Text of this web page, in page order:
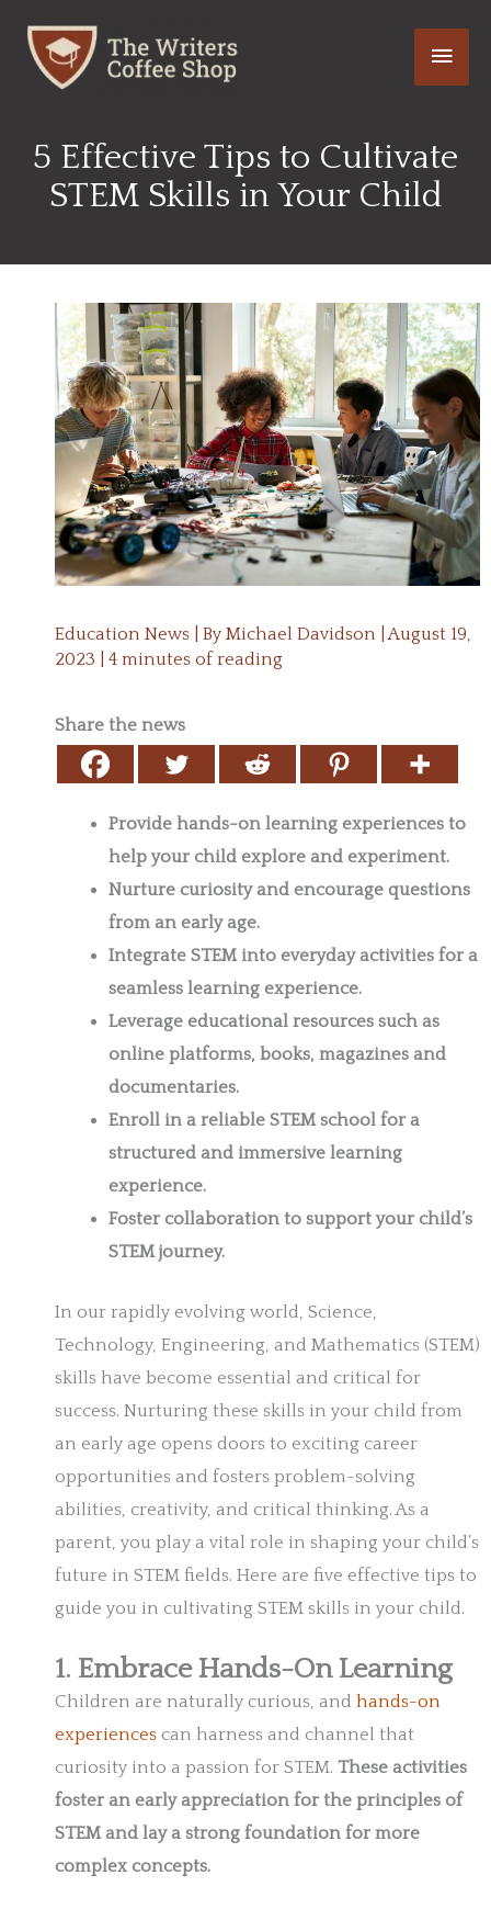
content
Main
5 Effective Tips to Cultivate
STEM Skills in Your Child
Education News | By Michael Davidson |August 19,
2023
4 minutes of reading
Share the news
Provide hands-on learning experiences to
help your child explore and experiment.
Nurture curiosity and encourage questions
from an early age.
Integrate STEM into everyday activities for a
seamless learning experience.
Leverage educational resources such as
online platforms, books, magazines and
documentaries.
Enroll in a reliable STEM school for a
structured and immersive learning
experience.
Foster collaboration to support your child’s
STEM journey.
In our rapidly evolving world, Science,
Technology, Engineering, and Mathematics (STEM)
skills have become essential and critical for
success. Nurturing these skills in your child from
an early age opens doors to exciting career
opportunities and fosters problem-solving
abilities, creativity, and critical thinking. As a
parent, you play a vital role in shaping your child’s
future in STEM fields. Here are five effective tips to
guide you in cultivating STEM skills in your child.
1. Embrace Hands-On Learning
Children are naturally curious, and hands-on
experiences can harness and channel that
curiosity into a passion for STEM. These activities
foster an early appreciation for the principles of
STEM and lay a strong foundation for more
complex concepts.